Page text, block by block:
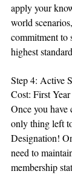
apply your
world
commitment to
highest
Step 4: Active
Cost: First
Once you have
only thing left
Designation!
need to
membership